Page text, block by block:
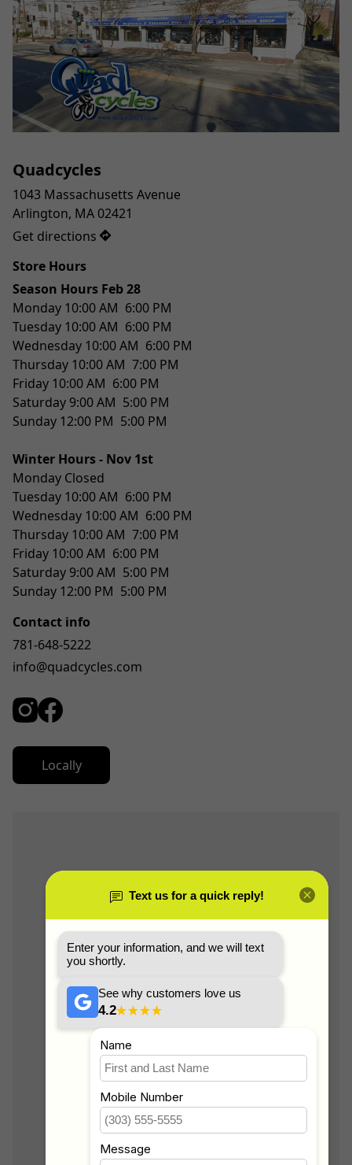
Quadcycles
1043 Massachusetts Avenue
Get directions
Store Hours
Season Hours Feb 28
Monday 10:00 AM  6:00 PM
Tuesday 10:00 AM  6:00 PM
Wednesday 10:00 AM  6:00 PM
Thursday 10:00 AM  7:00 PM
Friday 10:00 AM  6:00 PM
Saturday 9:00 AM  5:00 PM
Sunday 12:00 PM  5:00 PM
Winter Hours - Nov 1st
Monday Closed
Tuesday 10:00 AM  6:00 PM
Wednesday 10:00 AM  6:00 PM
Thursday 10:00 AM  7:00 PM
Friday 10:00 AM  6:00 PM
Saturday 9:00 AM  5:00 PM
Sunday 12:00 PM  5:00 PM
Contact info
781-648-5222
info@quadcycles.com
Locally